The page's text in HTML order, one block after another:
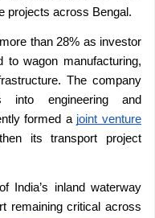
projects across Bengal.
than 28% as investor
to wagon manufacturing,
The company
into engineering and
formed a joint venture
its transport project
India’s inland waterway
remaining critical across